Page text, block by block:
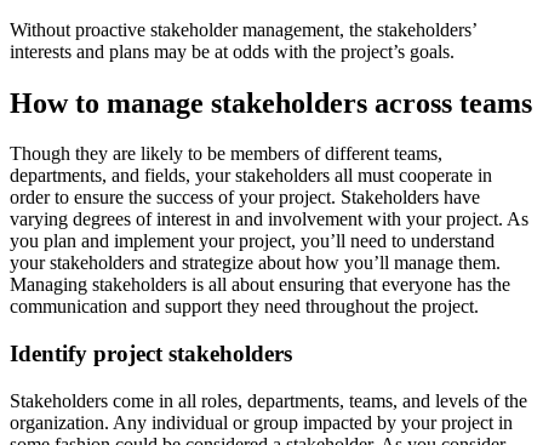
Without proactive stakeholder management, the stakeholders’
interests and plans may be at odds with the project’s goals.
How to manage stakeholders across teams
Though they are likely to be members of different teams,
departments, and fields, your stakeholders all must cooperate in
order to ensure the success of your project. Stakeholders have
varying degrees of interest in and involvement with your project. As
you plan and implement your project, you’ll need to understand
your stakeholders and strategize about how you’ll manage them.
Managing stakeholders is all about ensuring that everyone has the
communication and support they need throughout the project.
Identify project stakeholders
Stakeholders come in all roles, departments, teams, and levels of the
organization. Any individual or group impacted by your project in